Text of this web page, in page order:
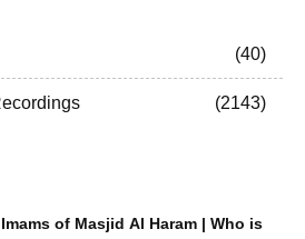
40
2143
of Masjid Al Haram | Who is